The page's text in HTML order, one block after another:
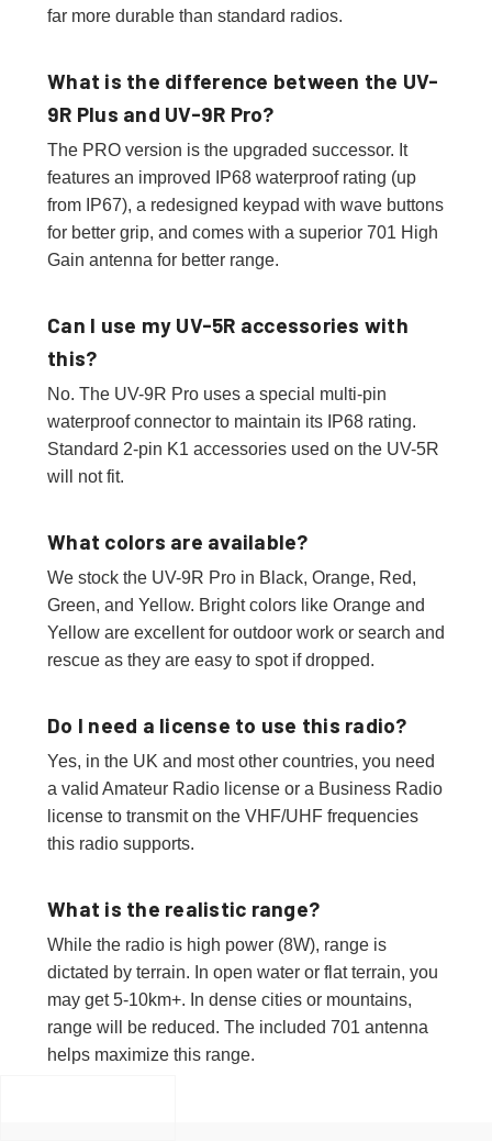
far more durable than standard radios.
What is the difference between the UV-
9R Plus and UV-9R Pro?
The PRO version is the upgraded successor. It
features an improved IP68 waterproof rating (up
from IP67), a redesigned keypad with wave buttons
for better grip, and comes with a superior 701 High
Gain antenna for better range.
Can I use my UV-5R accessories with
this?
No. The UV-9R Pro uses a special multi-pin
waterproof connector to maintain its IP68 rating.
Standard 2-pin K1 accessories used on the UV-5R
will not fit.
What colors are available?
We stock the UV-9R Pro in Black, Orange, Red,
Green, and Yellow. Bright colors like Orange and
Yellow are excellent for outdoor work or search and
rescue as they are easy to spot if dropped.
Do I need a license to use this radio?
Yes, in the UK and most other countries, you need
a valid Amateur Radio license or a Business Radio
license to transmit on the VHF/UHF frequencies
this radio supports.
What is the realistic range?
While the radio is high power (8W), range is
dictated by terrain. In open water or flat terrain, you
may get 5-10km+. In dense cities or mountains,
range will be reduced. The included 701 antenna
helps maximize this range.